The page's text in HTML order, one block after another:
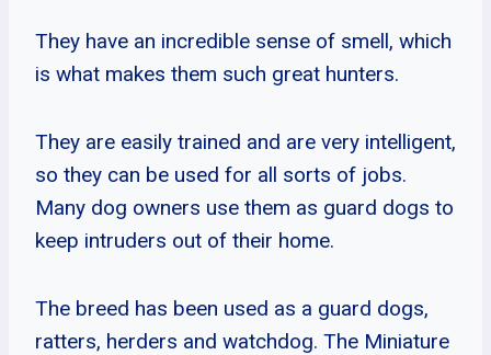
They have an incredible sense of smell, which
is what makes them such great hunters.
They are easily trained and are very intelligent,
so they can be used for all sorts of jobs.
Many dog owners use them as guard dogs to
keep intruders out of their home.
The breed has been used as a guard dogs,
ratters, herders and watchdog. The Miniature